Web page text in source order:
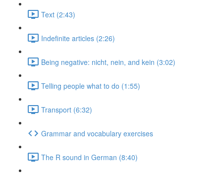
Text (2:43)
Indefinite articles (2:26)
Being negative: nicht, nein, and kein (3:02)
Telling people what to do (1:55)
Transport (6:32)
Grammar and vocabulary exercises
The R sound in German (8:40)